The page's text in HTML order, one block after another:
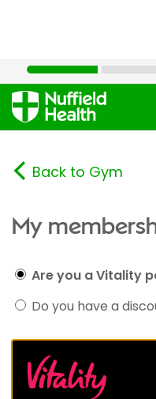
Back to Gym
My
Are you a Vitality
Do you have a